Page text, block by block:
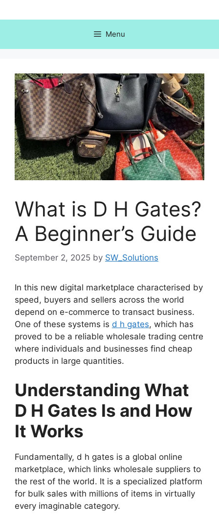
to
Menu
What is D H Gates?
A Beginner’s Guide
September 2, 2025 by SW_Solutions
In this new digital marketplace characterised by
speed, buyers and sellers across the world
depend on e-commerce to transact business.
One of these systems is d h gates, which has
proved to be a reliable wholesale trading centre
where individuals and businesses find cheap
products in large quantities.
Understanding What
D H Gates Is and How
It Works
Fundamentally, d h gates is a global online
marketplace, which links wholesale suppliers to
the rest of the world. It is a specialized platform
for bulk sales with millions of items in virtually
every imaginable category.